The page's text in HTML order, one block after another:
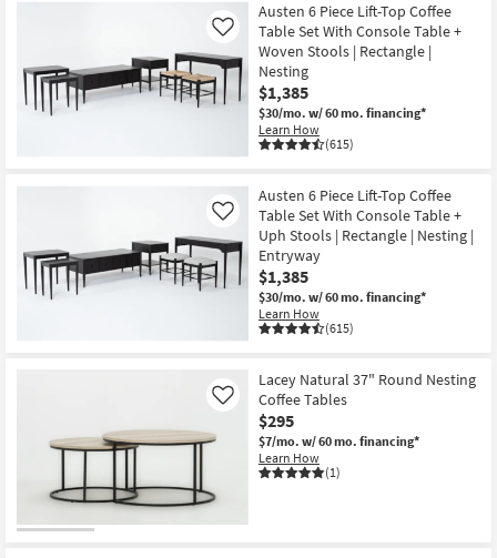
Austen 6 Piece Lift-Top Coffee
Table Set With Console Table +
Woven Stools | Rectangle |
Nesting
$1,385
$30/mo. w/ 60 mo. financing*
Learn How
(615)
Like
Austen 6 Piece Lift-Top Coffee
Table Set With Console Table +
Uph Stools | Rectangle | Nesting |
Entryway
$1,385
$30/mo. w/ 60 mo. financing*
Learn How
(615)
Like
Lacey Natural 37" Round Nesting
Coffee Tables
$295
$7/mo. w/ 60 mo. financing*
Learn How
(1)
Like